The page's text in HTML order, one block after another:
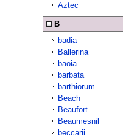
Aztec
B
badia
Ballerina
baoia
barbata
barthiorum
Beach
Beaufort
Beaumesnil
beccarii